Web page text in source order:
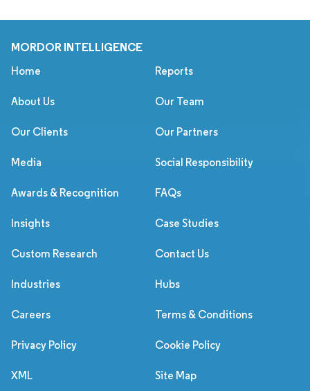
MORDOR INTELLIGENCE
Home Reports
About Us Our Team
Our Clients Our Partners
Media Social Responsibility
Awards & Recognition FAQs
Insights Case Studies
Custom Research Contact Us
Industries Hubs
Careers Terms & Conditions
Privacy Policy Cookie Policy
XML Site Map